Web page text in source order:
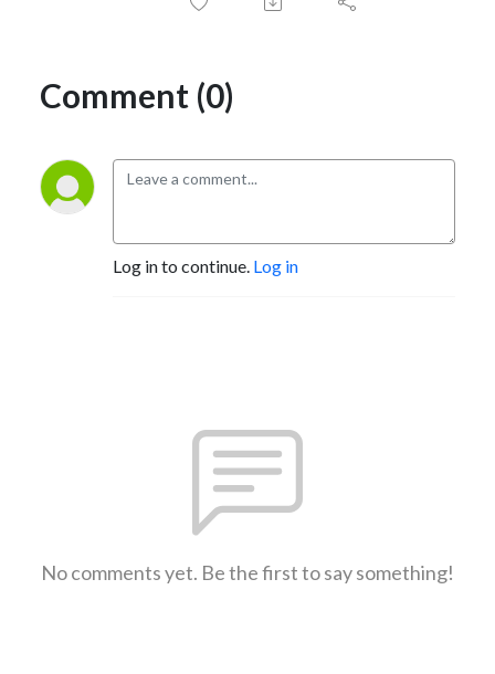
Comment (0)
Log in to continue. Log in
No comments yet. Be the first to say something!